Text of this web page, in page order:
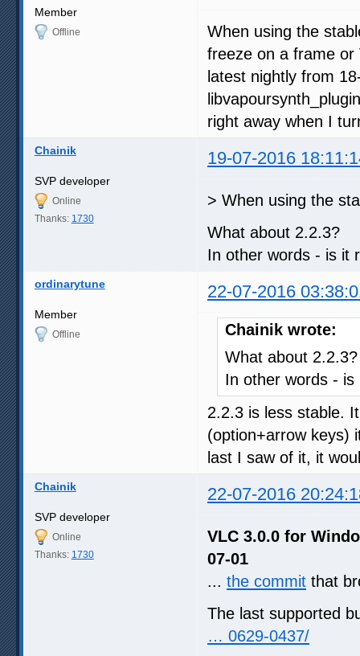
Member
Offline
When using the
freeze on a frame or
latest nightly from
right away when I
Chainik 19-07-2016
SVP developer
Online
Thanks: 1730
> When using the
What about 2.2.3?
In other words - is it
ordinarytune 22-07-2016
Member
Offline
Chainik wrote:
What about 2.2.3?
In other words -
2.2.3 is less stable.
(option+arrow keys)
last I saw of it, it
Chainik 22-07-2016
SVP developer
Online
Thanks: 1730
VLC 3.0.0 for
07-01
... the commit that
The last supported
… 0629-0437/